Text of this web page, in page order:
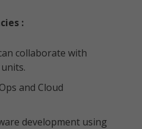
:
collaborate with
and Cloud
development using